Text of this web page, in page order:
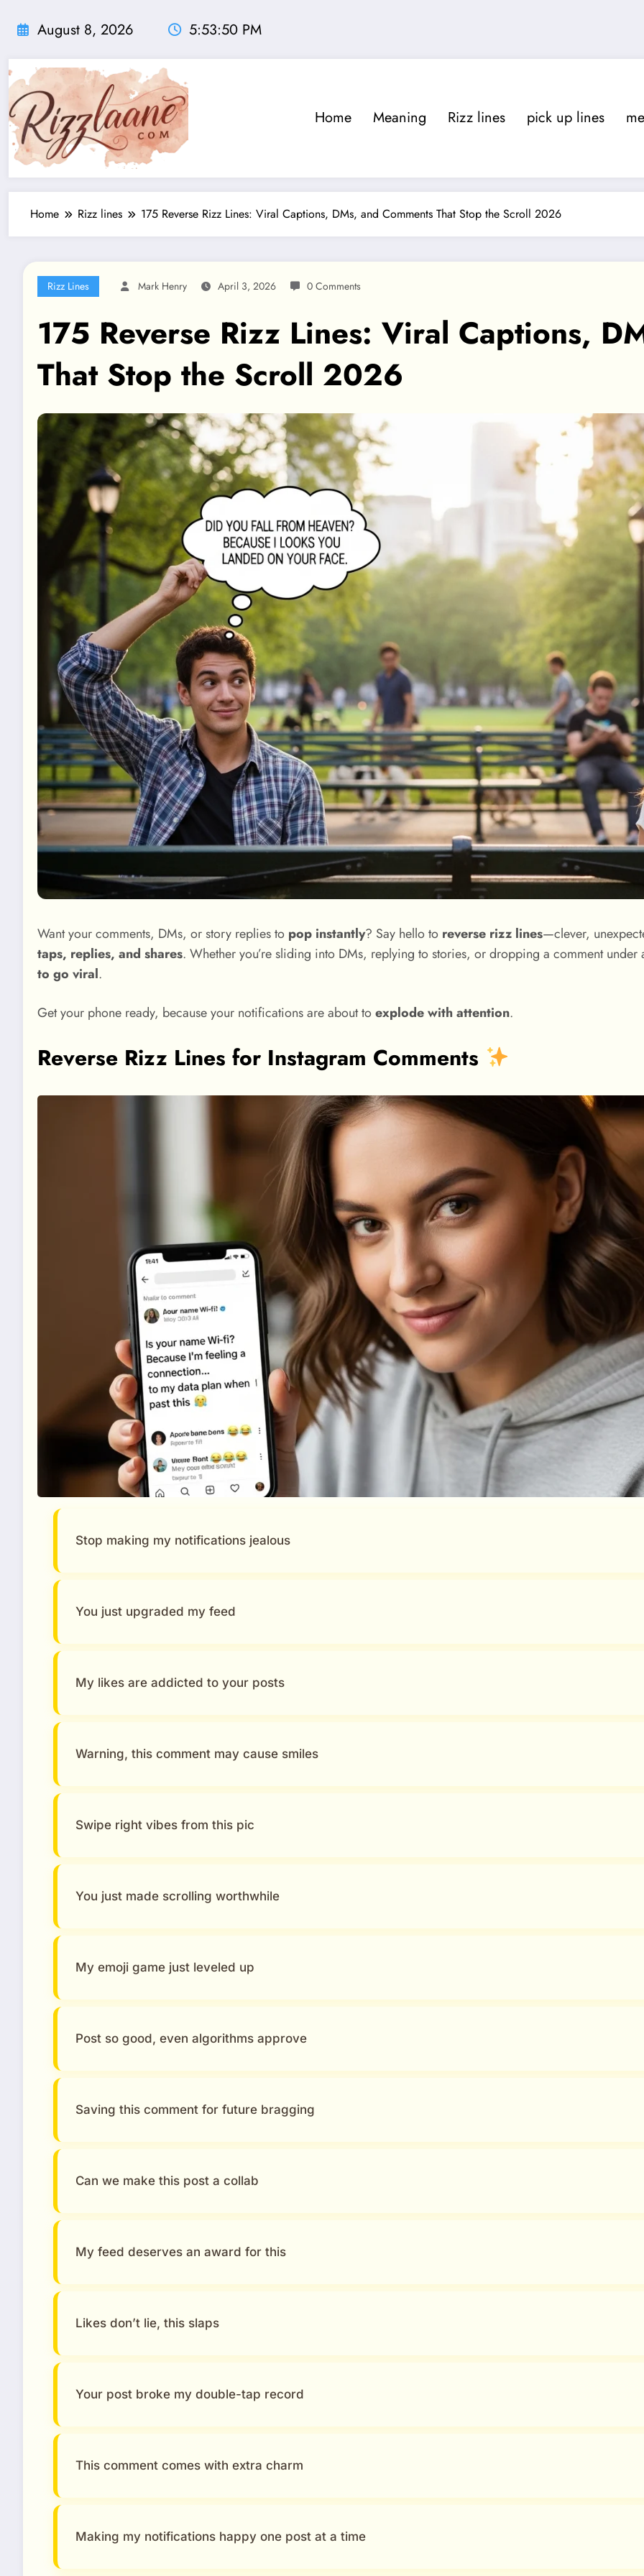
August 8, 2026 5:53:51 PM
Home Meaning Rizz lines pick up lines
Home Rizz lines 175 Reverse Rizz Lines: Viral Captions, DMs, and Comments That Stop the Scroll 2026
Rizz Lines Mark Henry April 3, 2026 0 Comments
175 Reverse Rizz Lines: Viral Captions,
That Stop the Scroll 2026
Want your comments, DMs, or story replies to pop instantly? Say hello to reverse rizz lines—clever,
taps, replies, and shares. Whether you’re sliding into DMs, replying to stories, or dropping a comment
to go viral.
Get your phone ready, because your notifications are about toexplode with attention.
Reverse Rizz Lines for Instagram Comments
Stop making my notifications jealous
You just upgraded my feed
My likes are addicted to your posts
Warning, this comment may cause smiles
Swipe right vibes from this pic
You just made scrolling worthwhile
My emoji game just leveled up
Post so good, even algorithms approve
Saving this comment for future bragging
Can we make this post a collab
My feed deserves an award for this
Likes don’t lie, this slaps
Your post broke my double-tap record
This comment comes with extra charm
Making my notifications happy one post at a time